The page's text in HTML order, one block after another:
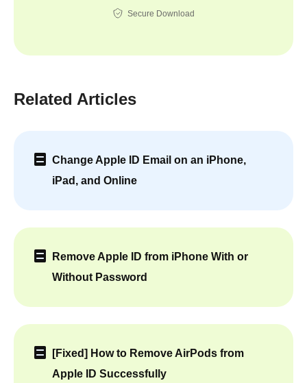
Secure Download
Related Articles
Change Apple ID Email on an iPhone,
iPad, and Online
Remove Apple ID from iPhone With or
Without Password
[Fixed] How to Remove AirPods from
Apple ID Successfully